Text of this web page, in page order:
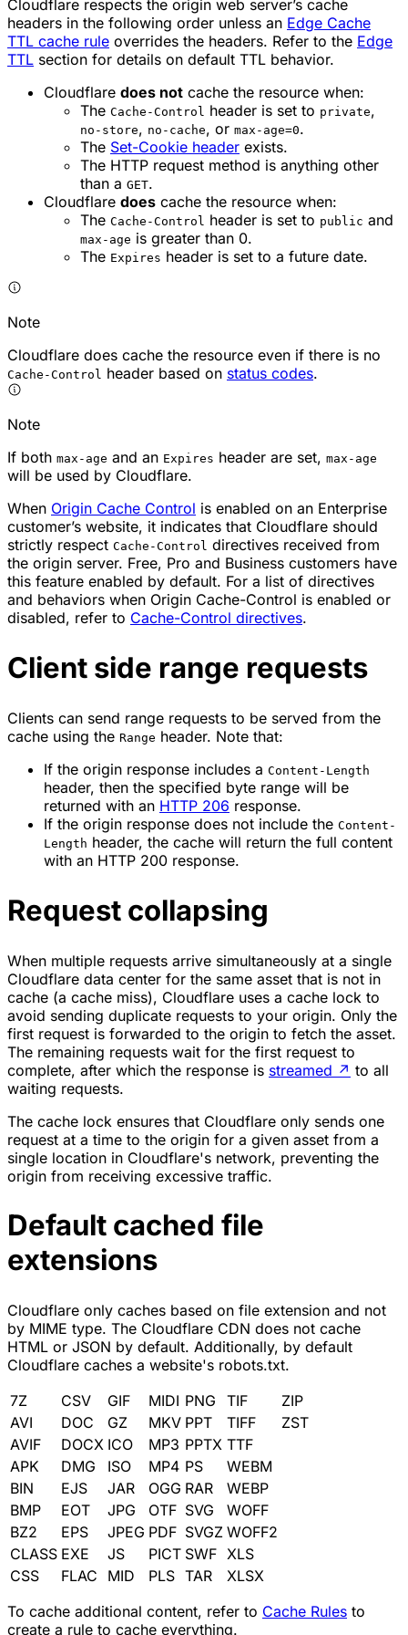
Cloudflare respects the origin web server’s cache
headers in the following order unless an Edge Cache
TTL cache rule overrides the headers. Refer to the Edge
TTL section for details on default TTL behavior.
Cloudflare does not cache the resource when:
The Cache-Control header is set to private,
no-store, no-cache, or max-age=0.
The Set-Cookie header exists.
The HTTP request method is anything other
than a GET.
Cloudflare does cache the resource when:
The Cache-Control header is set to public and
max-age is greater than 0.
The Expires header is set to a future date.
Note
Cloudflare does cache the resource even if there is no
Cache-Control header based on status codes.
Note
If both max-age and an Expires header are set, max-age
will be used by Cloudflare.
When Origin Cache Control is enabled on an Enterprise
customer’s website, it indicates that Cloudflare should
strictly respect Cache-Control directives received from
the origin server. Free, Pro and Business customers have
this feature enabled by default. For a list of directives
and behaviors when Origin Cache-Control is enabled or
disabled, refer to Cache-Control directives.
Client side range requests
Clients can send range requests to be served from the
cache using the Range header. Note that:
If the origin response includes a Content-Length
header, then the specified byte range will be
returned with an HTTP 206 response.
If the origin response does not include the Content-
Length header, the cache will return the full content
with an HTTP 200 response.
Request collapsing
When multiple requests arrive simultaneously at a single
Cloudflare data center for the same asset that is not in
cache (a cache miss), Cloudflare uses a cache lock to
avoid sending duplicate requests to your origin. Only the
first request is forwarded to the origin to fetch the asset.
The remaining requests wait for the first request to
complete, after which the response is streamed ↗ to all
waiting requests.
The cache lock ensures that Cloudflare only sends one
request at a time to the origin for a given asset from a
single location in Cloudflare's network, preventing the
origin from receiving excessive traffic.
Default cached file
extensions
Cloudflare only caches based on file extension and not
by MIME type. The Cloudflare CDN does not cache
HTML or JSON by default. Additionally, by default
Cloudflare caches a website's robots.txt.
7Z
CSV GIF MIDI PNG TIF
ZIP
AVI
DOC GZ MKV PPT TIFF
ZST
AVIF
DOCX ICO MP3 PPTX TTF
APK
DMG ISO MP4 PS
WEBM
BIN
EJS JAR OGG RAR
WEBP
BMP
EOT JPG OTF SVG
WOFF
BZ2
EPS JPEG PDF SVGZ WOFF2
CLASS EXE JS PICT SWF XLS
CSS
FLAC MID PLS TAR
XLSX
To cache additional content, refer to Cache Rules to
create a rule to cache everything.